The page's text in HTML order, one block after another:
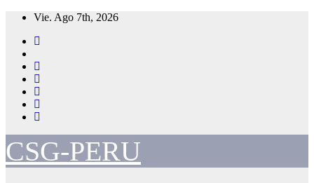
Skip
content
Vie. Ago 7th, 2026
CSG-PERU